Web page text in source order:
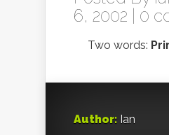
6, 2002 | 0
Two words:
Author: Ian